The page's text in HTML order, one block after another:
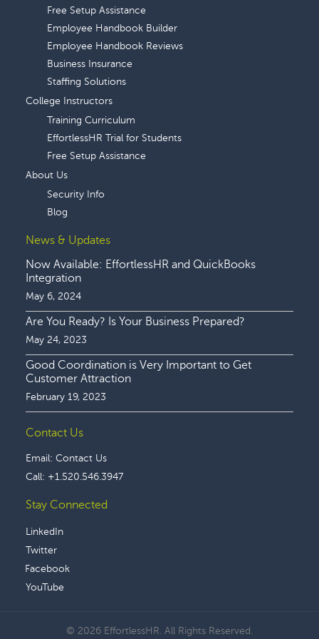
Free Setup Assistance
Employee Handbook Builder
Employee Handbook Reviews
Business Insurance
Staffing Solutions
College Instructors
Training Curriculum
EffortlessHR Trial for Students
Free Setup Assistance
About Us
Security Info
Blog
News & Updates
Now Available: EffortlessHR and QuickBooks
Integration
May 6, 2024
Are You Ready? Is Your Business Prepared?
May 24, 2023
Good Coordination is Very Important to Get
Customer Attraction
February 19, 2023
Contact Us
Email: Contact Us
Call: +1.520.546.3947
Stay Connected
LinkedIn
Twitter
Facebook
YouTube
© 2026 EffortlessHR. All Rights Reserved.